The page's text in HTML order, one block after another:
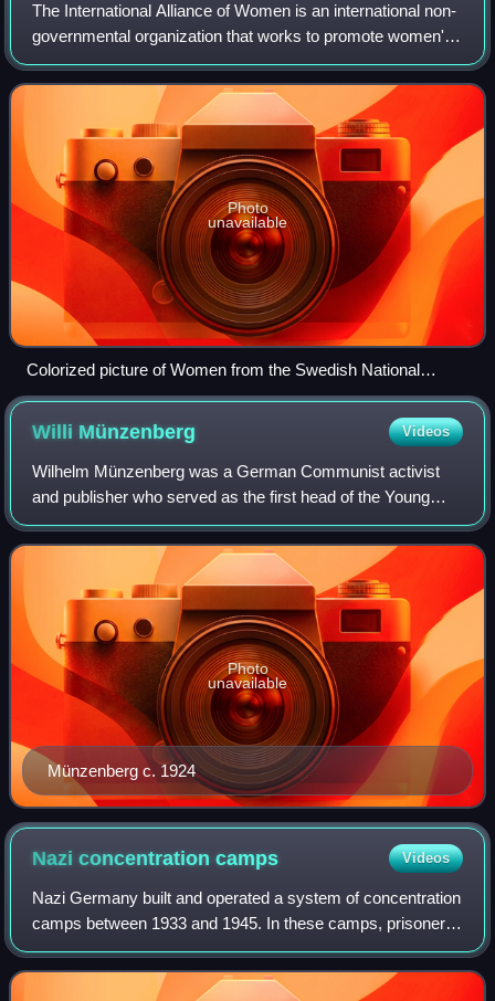
The International Alliance of Women is an international non-
governmental organization that works to promote women's
rights and gender equality. It was historically the main
international organization
Photo
unavailable
Colorized picture of Women from the Swedish National
Association for Women's Suffrage (LKPR) (with student
caps) in front of IWSA's (now IAW's) banner at the suffrage
conference in Stockholm in 1911. Gold and white were the
primary colors of the mainstream or liberal international
women's suffrage movement, and had been used by
American liberal suffragists since 1867
Willi Münzenberg Videos
Wilhelm Münzenberg was a German Communist activist
and publisher who served as the first head of the Young
Communist International from 1919 to 1921 and as a
member of the Reichstag from 1924 to 1933.
Münzenberg c. 1924
Photo
unavailable
Nazi concentrationcamps Videos
Nazi Germany built and operated a system of concentration
camps between 1933 and 1945. In these camps, prisoners
were held in inhumane conditions, with the majority of
prisoners dying from causes incl